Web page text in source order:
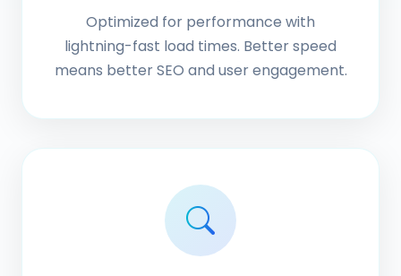
Optimized for performance with
lightning-fast load times. Better speed
means better SEO and user engagement.